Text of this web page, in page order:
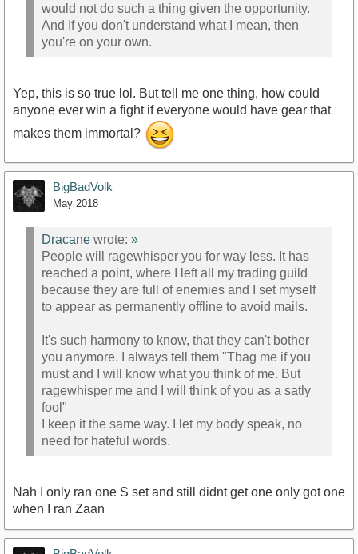
would not do such a thing given the opportunity.
And If you don't understand what I mean, then
you're on your own.
Yep, this is so true lol. But tell me one thing, how could
anyone ever win a fight if everyone would have gear that
makes them immortal?
BigBadVolk
May 2018
Dracane wrote: »
People will ragewhisper you for way less. It has
reached a point, where I left all my trading guild
because they are full of enemies and I set myself
to appear as permanently offline to avoid mails.
It's such harmony to know, that they can't bother
you anymore. I always tell them "Tbag me if you
must and I will know what you think of me. But
ragewhisper me and I will think of you as a satly
fool"
I keep it the same way. I let my body speak, no
need for hateful words.
Nah I only ran one S set and still didnt get one only got one
when I ran Zaan